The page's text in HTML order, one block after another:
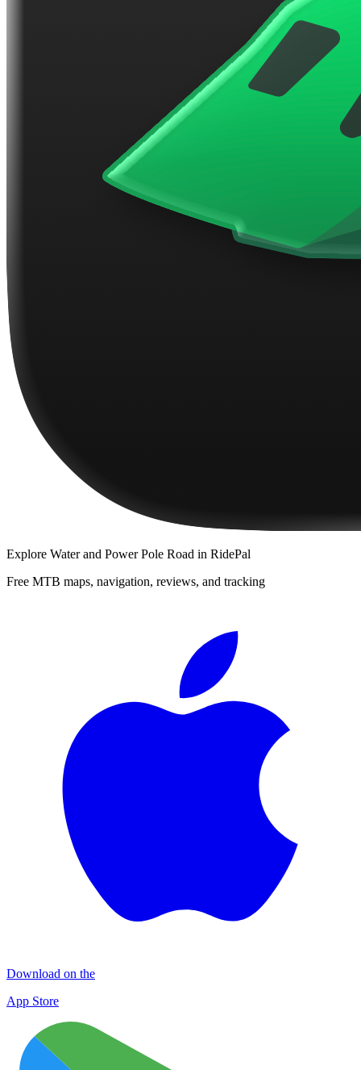
Explore Water and Power Pole Road in RidePal
Free MTB maps, navigation, reviews, and tracking
Download on the
App Store